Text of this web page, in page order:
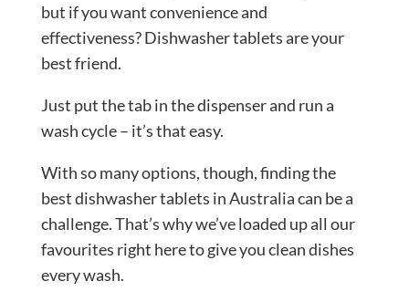
but if you want convenience and
effectiveness? Dishwasher tablets are your
best friend.
Just put the tab in the dispenser and run a
wash cycle – it’s that easy.
With so many options, though, finding the
best dishwasher tablets in Australia can be a
challenge. That’s why we’ve loaded up all our
favourites right here to give you clean dishes
every wash.